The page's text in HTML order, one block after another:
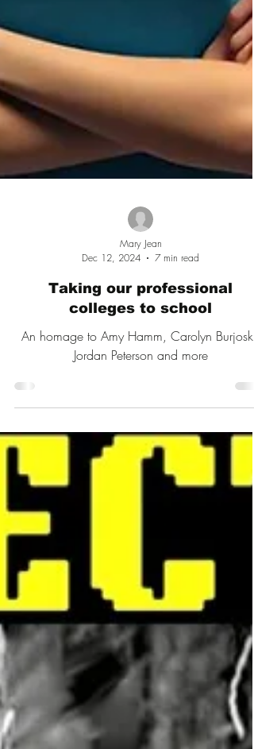
Mary Jean
Dec 12, 2024
7 min read
Taking our professional
colleges to school